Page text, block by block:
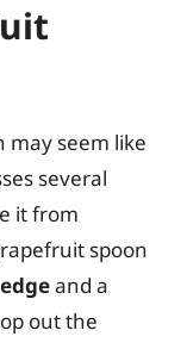
may seem like
several
it from
spoon
and a
out the